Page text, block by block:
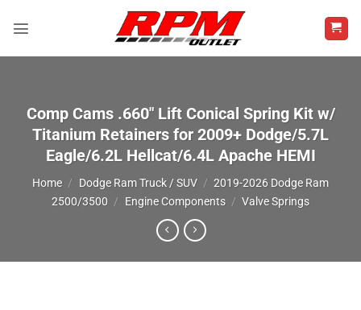
Comp Cams .660″ Lift Conical Spring Kit w/
Titanium Retainers for 2009+ Dodge/5.7L
Eagle/6.2L Hellcat/6.4L Apache HEMI
Home / Dodge Ram Truck / SUV / 2019-2026 Dodge Ram
2500/3500 / Engine Components / Valve Springs